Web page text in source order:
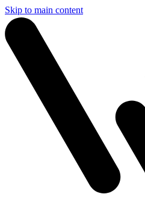
Skip to main content